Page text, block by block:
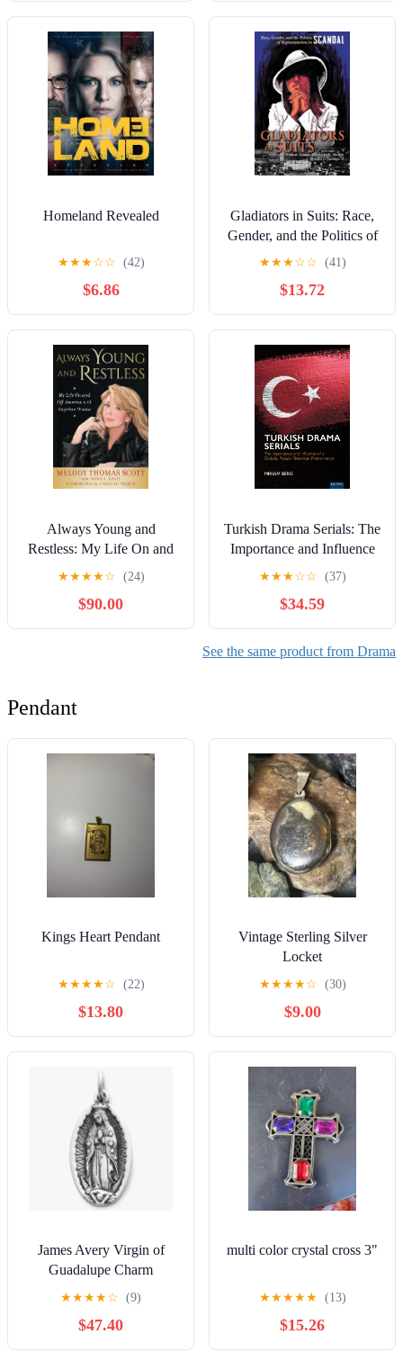
Homeland Revealed
★★★☆☆ (42)
$6.86
Gladiators in Suits: Race,
Gender, and the Politics of
Representation in Scandal
Culture)
★★★☆☆ (41)
$13.72
Always Young and
Restless: My Life On and
Off America's #1 Daytime
★★★★☆ (24)
$90.00
Turkish Drama Serials: The
Importance and Influence
of a Globally Popular
Television Phenomenon
★★★☆☆ (37)
$34.59
See the same product from Drama
Pendant
Kings Heart Pendant
★★★★☆ (22)
$13.80
Vintage Sterling Silver
Locket
★★★★☆ (30)
$9.00
James Avery Virgin of
Guadalupe Charm
★★★★☆ (9)
$47.40
multi color crystal cross 3"
★★★★★ (13)
$15.26